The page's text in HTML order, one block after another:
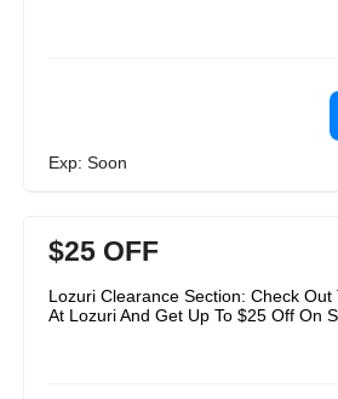
Exp: Soon
$25 OFF
Lozuri Clearance Section: Check Out
At Lozuri And Get Up To $25 Off On